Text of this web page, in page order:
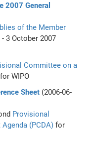
2007 General
of the Member
3 October 2007
Committee on a
for WIPO
Sheet (2006-06-
Provisional
(PCDA) for